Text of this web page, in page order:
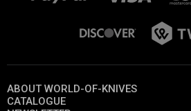
ABOUT WORLD-OF-KNIVES
CATALOGUE